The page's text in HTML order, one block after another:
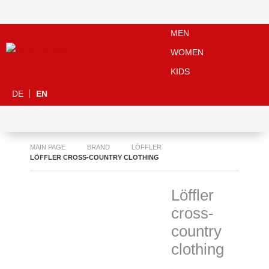
MEN
WOMEN
KIDS
DE EN
MAIN PAGE BRAND
LÖFFLER
LÖFFLER CROSS-COUNTRY CLOTHING
Löffler
cross-
country
clothing